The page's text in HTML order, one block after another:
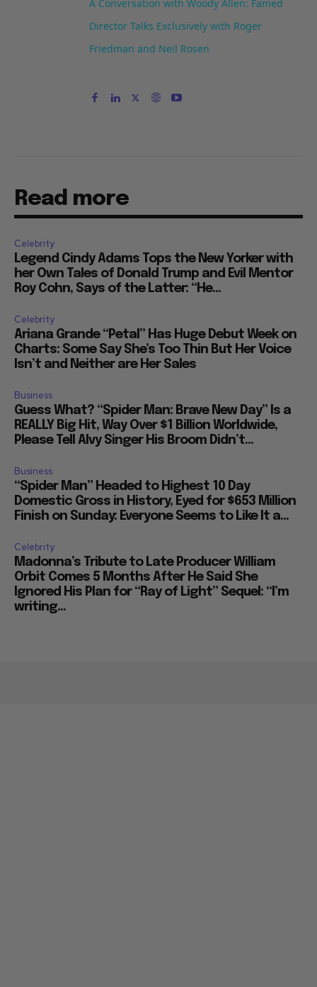
A Conversation with Woody Allen: Famed
Director Talks Exclusively with Roger
Friedman and Neil Rosen
Read more
Celebrity
Legend Cindy Adams Tops the New Yorker with
her Own Tales of Donald Trump and Evil Mentor
Roy Cohn, Says of the Latter: “He...
Celebrity
Ariana Grande “Petal” Has Huge Debut Week on
Charts: Some Say She’s Too Thin But Her Voice
Isn’t and Neither are Her Sales
Business
Guess What? “Spider Man: Brave New Day” Is a
REALLY Big Hit, Way Over $1 Billion Worldwide,
Please Tell Alvy Singer His Broom Didn’t...
Business
“Spider Man” Headed to Highest 10 Day
Domestic Gross in History, Eyed for $653 Million
Finish on Sunday: Everyone Seems to Like It a...
Celebrity
Madonna’s Tribute to Late Producer William
Orbit Comes 5 Months After He Said She
Ignored His Plan for “Ray of Light” Sequel: “I’m
writing...